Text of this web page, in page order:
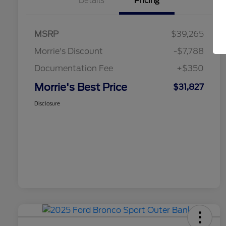
MSRP
$39,265
Morrie's Discount
-$7,788
Documentation Fee
+$350
Morrie's Best Price $31,827
Disclosure